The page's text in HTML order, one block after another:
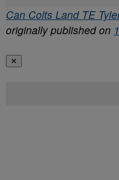
Can Colts Land TE
originally published on
✕